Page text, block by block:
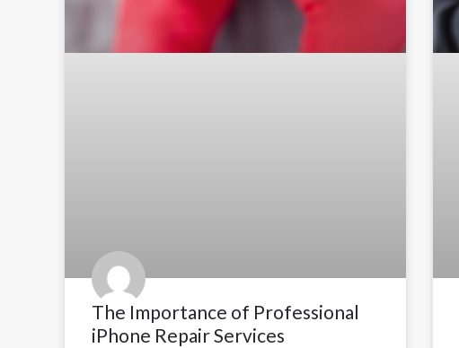
The Importance of Professional
iPhone Repair Services